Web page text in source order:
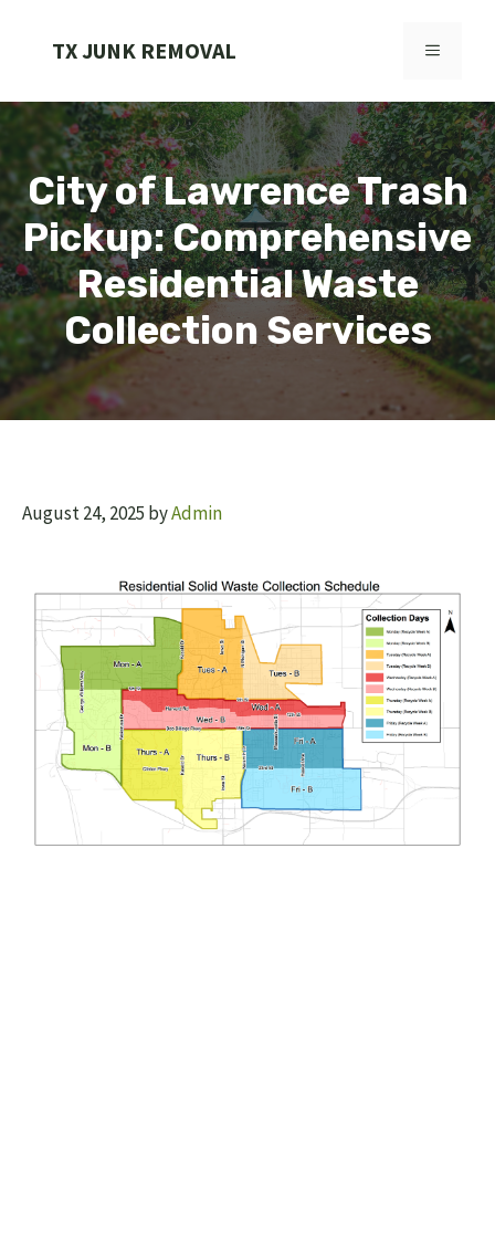
TX JUNK REMOVAL MENU
City of Lawrence Trash
Pickup: Comprehensive
Residential Waste
Collection Services
August 24, 2025 byAdmin